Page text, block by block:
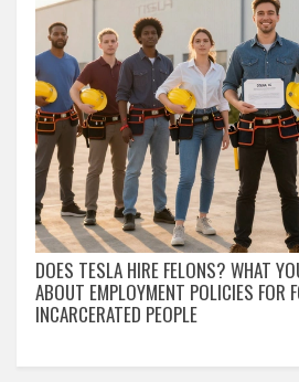
DOES TESLA HIRE FELONS? WHAT
ABOUT EMPLOYMENT POLICIES FOR
INCARCERATED PEOPLE